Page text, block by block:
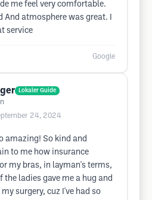
me feel very comfortable.
And atmosphere was great. I
service
Google
Lokaler Guide
24, 2024
amazing! So kind and
to me how insurance
my bras, in layman's terms,
the ladies gave me a hug and
surgery, cuz I've had so